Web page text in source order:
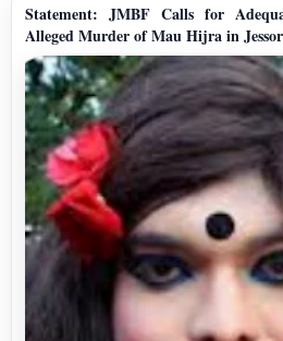
Statement: JMBF Calls for
Alleged Murder of Mau Hijra in